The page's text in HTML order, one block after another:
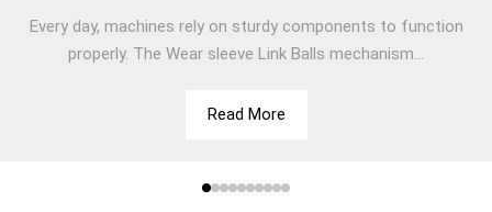
Every day, machines rely on sturdy components to function
properly. The Wear sleeve Link Balls mechanism...
Read More